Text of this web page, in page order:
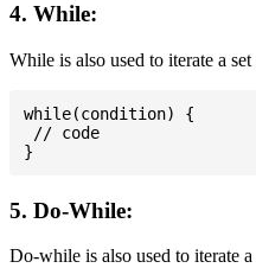
4. While:
While is also used to iterate a
while(condition) {
// code
5. Do-While:
Do-while is also used to iterate